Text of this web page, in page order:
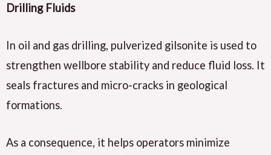
Drilling Fluids
In oil and gas drilling, pulverized gilsonite is used to
strengthen wellbore stability and reduce fluid loss. It
seals fractures and micro-cracks in geological
formations.
As a consequence, it helps operators minimize